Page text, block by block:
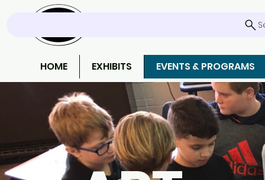
HOME EXHIBITS EVENTS & PROGRAMS